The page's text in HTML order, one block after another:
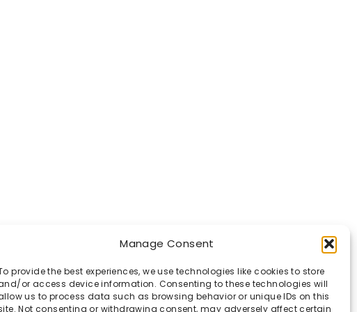
Manage Consent
provide the best experiences, we use technologies like cookies to store
or access device information. Consenting to these technologies will
us to process data such as browsing behavior or unique IDs on this
Not consenting or withdrawing consent, may adversely affect certain